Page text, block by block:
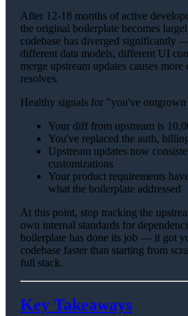
After 12-18 months of active
the original boilerplate becomes
codebase has diverged significantly
different data models, different UI
merge upstream updates causes
resolves.
Healthy signals for "you've outgrown
Your diff from upstream is
You've replaced the auth,
Upstream updates now
customizations
Your product requirements
what the boilerplate addressed
At this point, stop tracking the
own internal standards for
boilerplate has done its job — it got
codebase faster than starting from
full stack.
Key Takeaways